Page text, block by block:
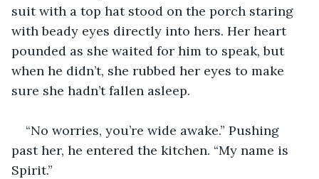
suit with a top hat stood on the porch staring
with beady eyes directly into hers. Her heart
pounded as she waited for him to speak, but
when he didn’t, she rubbed her eyes to make
sure she hadn’t fallen asleep.
“No worries, you’re wide awake.” Pushing
past her, he entered the kitchen. “My name is
Spirit.”